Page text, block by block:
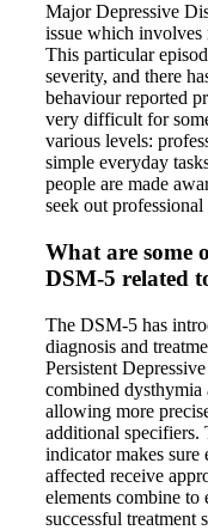
Major Depressive
issue which involves
This particular
severity, and there
behaviour reported
very difficult for
various levels:
simple everyday
people are made
seek out
What are some
DSM-5 related
The DSM-5 has
diagnosis and
Persistent
combined dysthymia
allowing more
additional specifiers.
indicator makes sure
affected receive
elements combine to
successful treatment